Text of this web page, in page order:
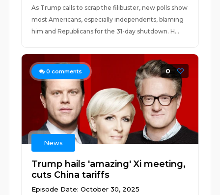
As Trump calls to scrap the filibuster, new polls show
most Americans, especially independents, blaming
him and Republicans for the 31-day shutdown. H...
0 comments 0
News
Trump hails 'amazing' Xi meeting,
cuts China tariffs
Episode Date: October 30, 2025